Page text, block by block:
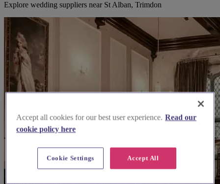
Explore wedding suppliers near St Alban, Trimdon
Accept all cookies for our best user experience. Read our
cookie policy here
Accept All
Cookie Settings